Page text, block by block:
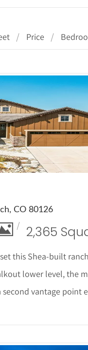
Price
CO 80126
2,365
this Shea-built
lower level, the
vantage point